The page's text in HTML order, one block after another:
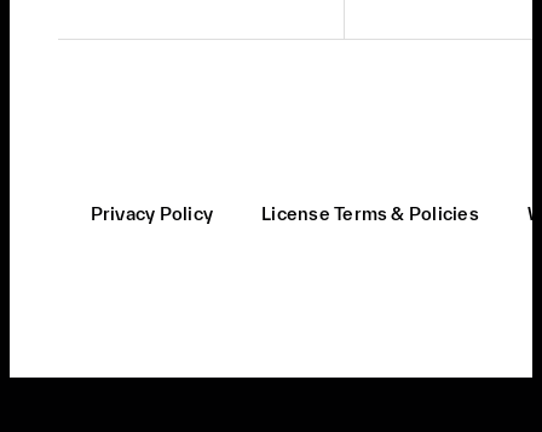
Privacy Policy License Terms & Policies